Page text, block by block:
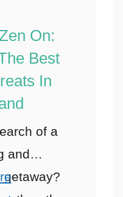
On:
Best
In
of a
and
getaway?